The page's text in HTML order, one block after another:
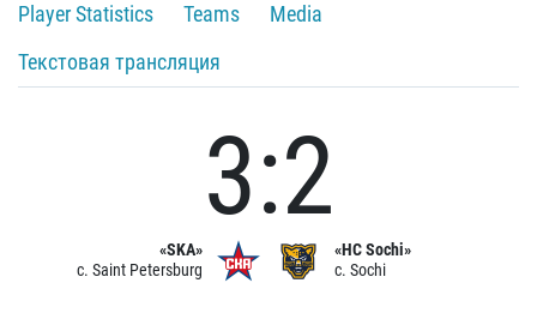
Player Statistics
Teams
Media
Текстовая трансляция
«SKA»
c. Saint Petersburg
3:2
«HC Sochi»
c. Sochi